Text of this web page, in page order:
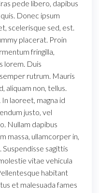
pede libero, dapibus
Donec ipsum
scelerisque sed, est.
placerat. Proin
fringilla,
lorem. Duis
rutrum. Mauris
aliquam non, tellus.
laoreet, magna id
justo, vel
Nullam dapibus
massa, ullamcorper in,
sagittis
vitae vehicula
habitant
et malesuada fames